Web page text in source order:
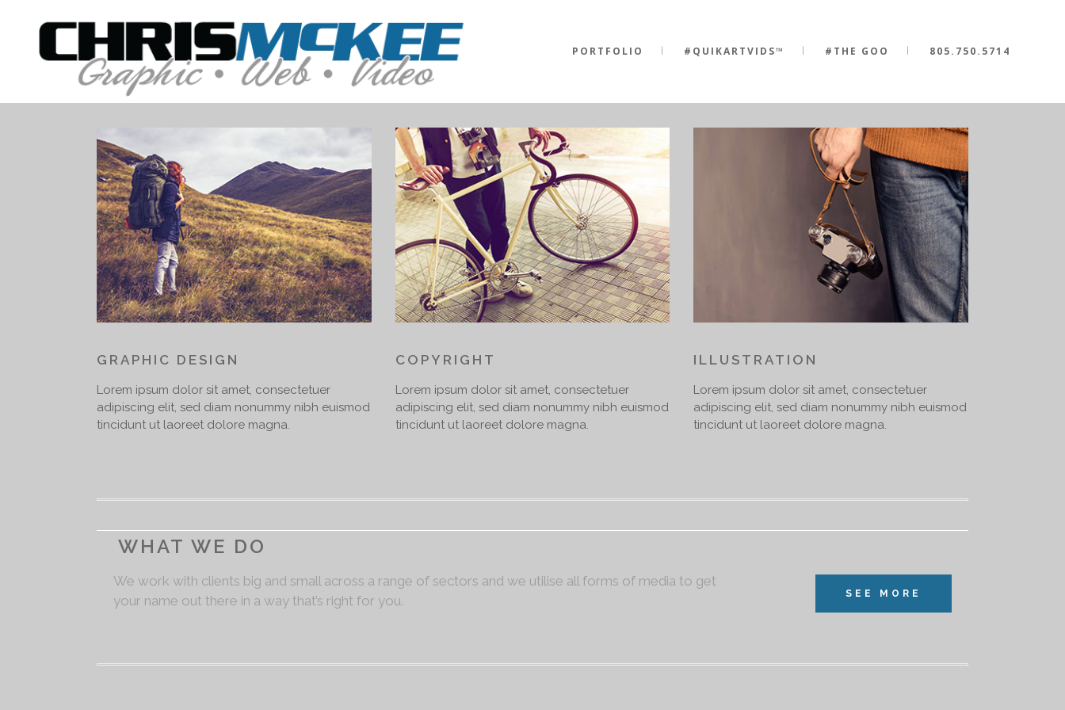
PORTFOLIO #QUIKARTVIDS™ #THE GOO 805.750.5714
GRAPHIC DESIGN
Lorem ipsum dolor sit amet, consectetuer
adipiscing elit, sed diam nonummy nibh euismod
tincidunt ut laoreet dolore magna.
COPYRIGHT
Lorem ipsum dolor sit amet, consectetuer
adipiscing elit, sed diam nonummy nibh euismod
tincidunt ut laoreet dolore magna.
ILLUSTRATION
Lorem ipsum dolor sit amet, consectetuer
adipiscing elit, sed diam nonummy nibh euismod
tincidunt ut laoreet dolore magna.
WHAT WE DO
We work with clients big and small across a range of sectors and we utilise all forms of media to get
your name out there in a way that’s right for you.
SEE MORE